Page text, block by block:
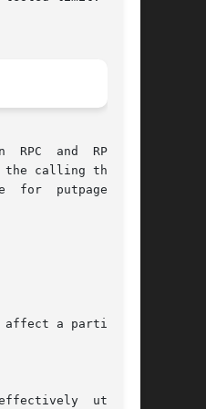
and  RPC	is
calling thread.
for  putpage  and
a particular
utilize